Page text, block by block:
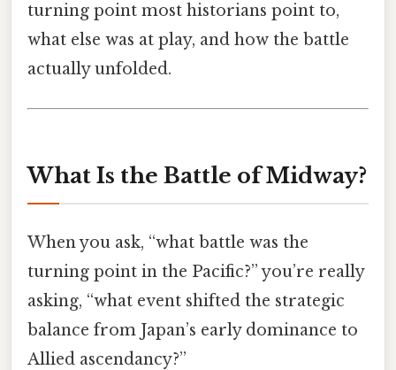
turning point most historians point to,
what else was at play, and how the battle
actually unfolded.
What Is the Battle of Midway?
When you ask, “what battle was the
turning point in the Pacific?” you’re really
asking, “what event shifted the strategic
balance from Japan’s early dominance to
Allied ascendancy?”